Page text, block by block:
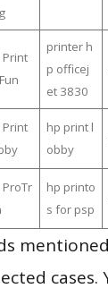
Print
printer h
p officej
et 3830
Print
hp print l
obby
ProTr
hp printo
s for psp
cases.